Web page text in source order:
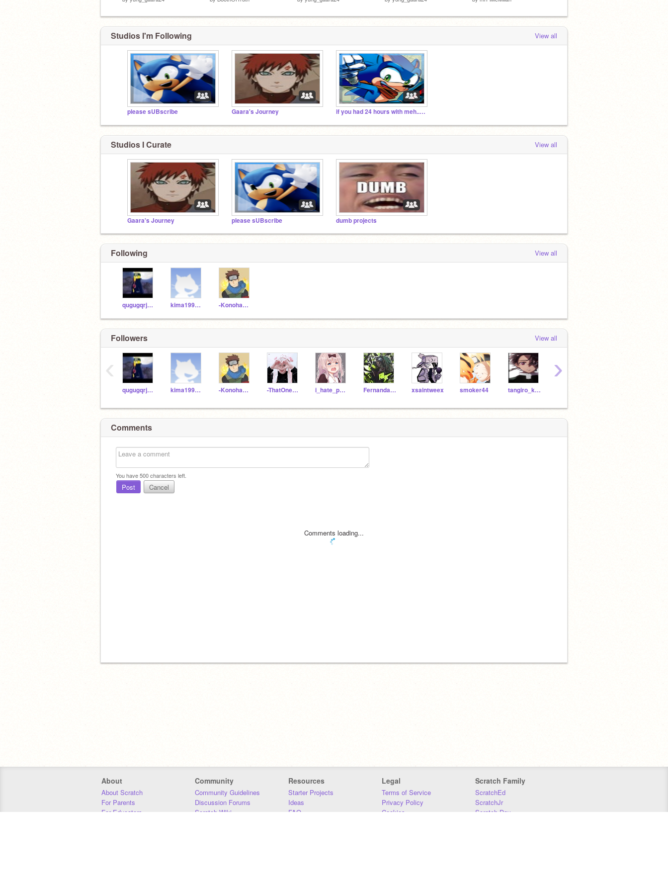
Studios I'm Following View all
please sUBscribe Gaara's Journey if you had 24 hours with meh.. what would you do
Studios I Curate View all
Gaara's Journey please sUBscribe dumb projects
Following View all
qugugqrjeob kima19999992784 -KonohamaruSarutobi
Followers View all
qugugqrjeob kima19999992784 -KonohamaruSarutobi -ThatOneChillDude- i_hate_people_JK FernandaR1214 xsaintweex smoker44 tangiro_kamado
‹ ›
Comments
You have500characters left.
Post Cancel
Comments loading...
About
About Scratch
For Parents
For Educators
Community
Community Guidelines
Discussion Forums
Scratch Wiki
Resources
Starter Projects
Ideas
FAQ
Legal
Terms of Service
Privacy Policy
Cookies
Scratch Family
ScratchEd
ScratchJr
Scratch Day